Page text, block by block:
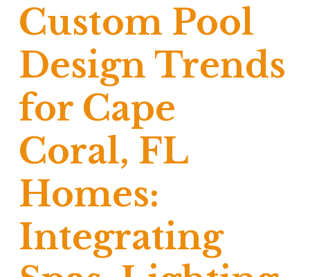
Custom Pool
Design Trends
for Cape
Coral, FL
Homes:
Integrating